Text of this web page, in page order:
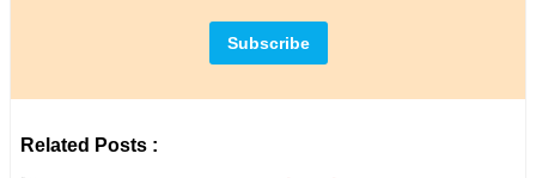
Related Posts :